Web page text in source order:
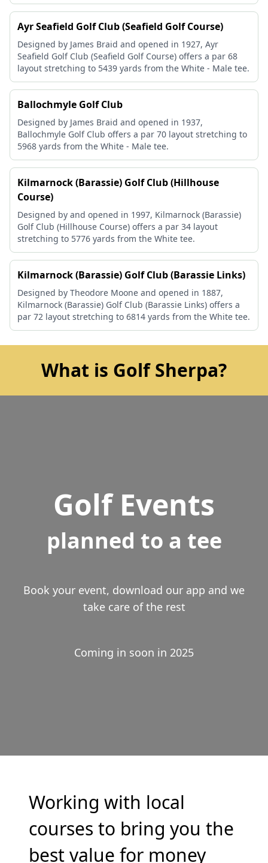
Ayr Seafield Golf Club (Seafield Golf Course)
Designed by James Braid and opened in 1927, Ayr
Seafield Golf Club (Seafield Golf Course) offers a par 68
layout stretching to 5439 yards from the White - Male tee.
Ballochmyle Golf Club
Designed by James Braid and opened in 1937,
Ballochmyle Golf Club offers a par 70 layout stretching to
5968 yards from the White - Male tee.
Kilmarnock (Barassie) Golf Club (Hillhouse
Course)
Designed by and opened in 1997, Kilmarnock (Barassie)
Golf Club (Hillhouse Course) offers a par 34 layout
stretching to 5776 yards from the White tee.
Kilmarnock (Barassie) Golf Club (Barassie Links)
Designed by Theodore Moone and opened in 1887,
Kilmarnock (Barassie) Golf Club (Barassie Links) offers a
par 72 layout stretching to 6814 yards from the White tee.
What is Golf Sherpa?
Golf Events
planned to a tee
Book your event, download our app and we
take care of the rest
Coming in soon in 2025
Working with local
courses to bring you the
best value for money